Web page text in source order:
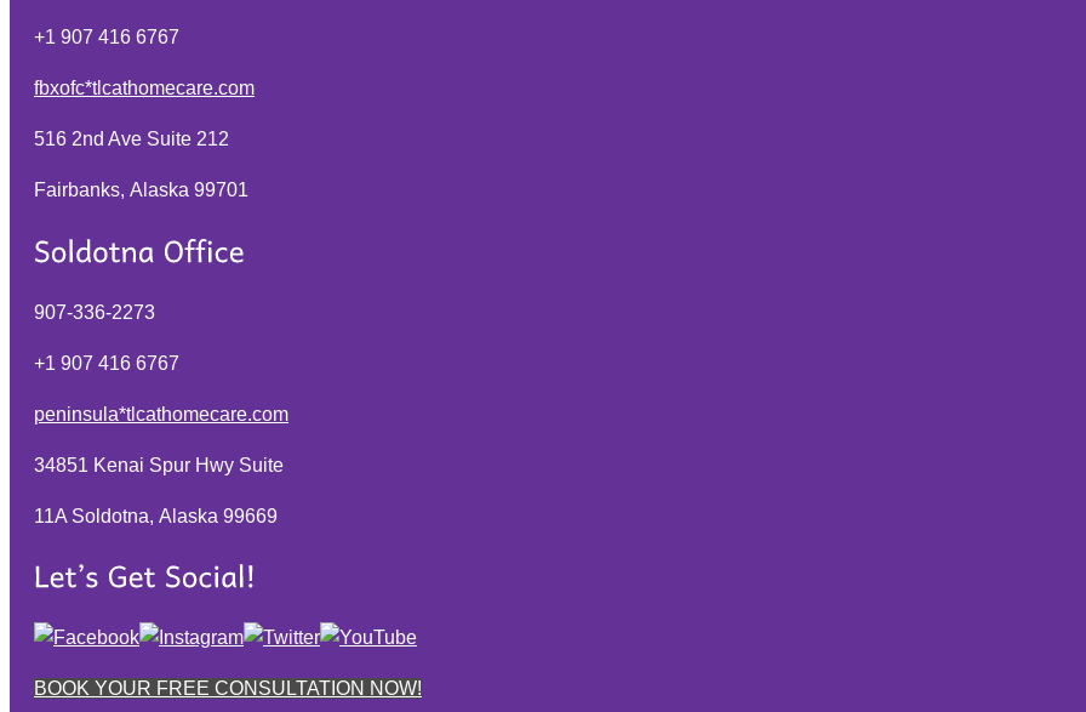
+1 907 416 6767
fbxofc*tlcathomecare.com
516 2nd Ave Suite 212
Fairbanks, Alaska 99701
907-336-2273
+1 907 416 6767
peninsula*tlcathomecare.com
34851 Kenai Spur Hwy Suite
11A Soldotna, Alaska 99669
BOOK YOUR FREE CONSULTATION NOW!